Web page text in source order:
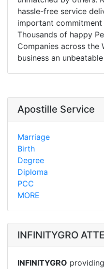
hassle-free service
important
Thousands of happy
Companies across the
business an
Apostille Service
Marriage
Birth
Degree
Diploma
PCC
MORE
INFINITYGRO
INFINITYGRO